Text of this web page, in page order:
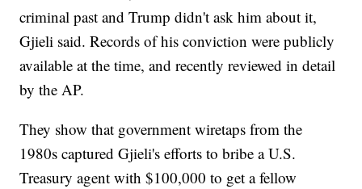
criminal past and Trump didn't ask him about it,
Gjieli said. Records of his conviction were publicly
available at the time, and recently reviewed in detail
by the AP.
They show that government wiretaps from the
1980s captured Gjieli's efforts to bribe a U.S.
Treasury agent with $100,000 to get a fellow